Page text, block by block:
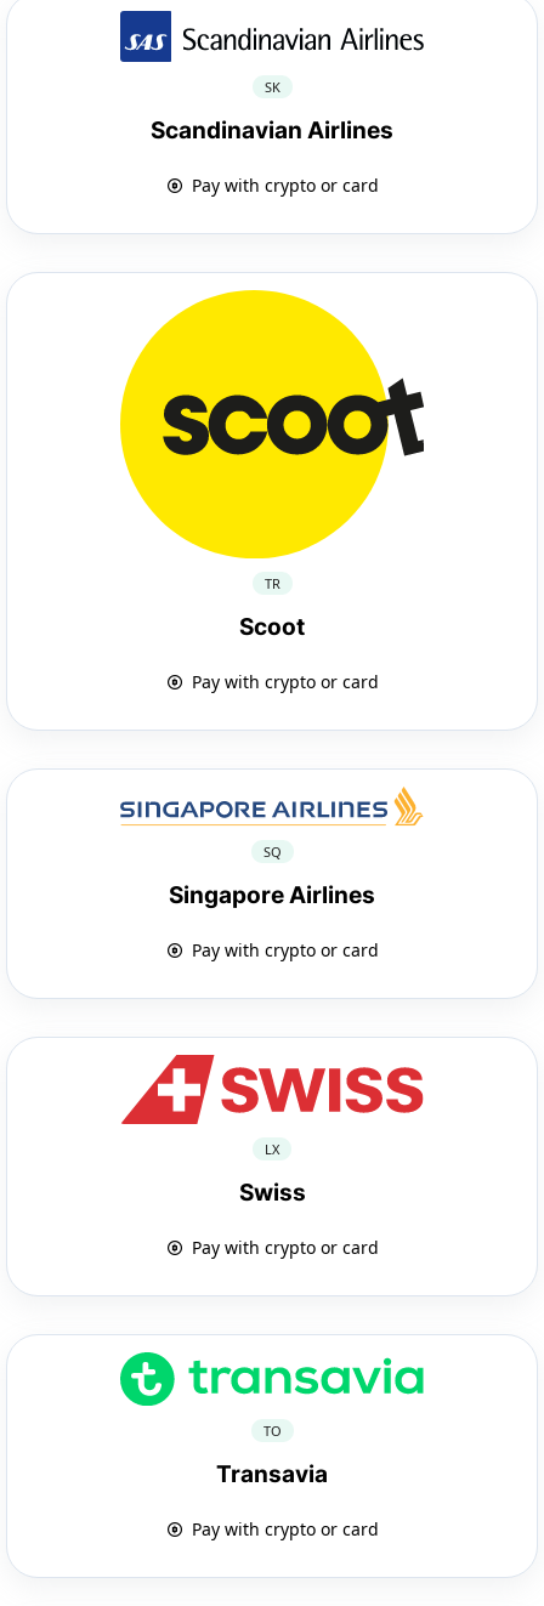
SK
Scandinavian Airlines
Pay with crypto or card
TR
Scoot
Pay with crypto or card
SQ
Singapore Airlines
Pay with crypto or card
LX
Swiss
Pay with crypto or card
TO
Transavia
Pay with crypto or card